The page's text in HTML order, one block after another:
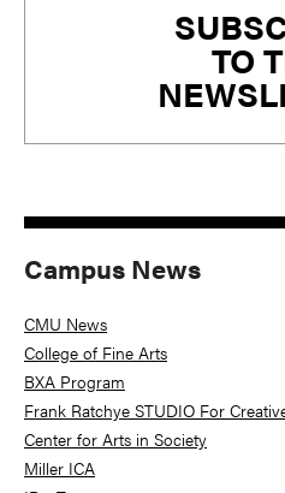
TO
Campus News
CMU News
College of Fine Arts
BXA Program
Frank Ratchye STUDIO For
Center for Arts in Society
Miller ICA